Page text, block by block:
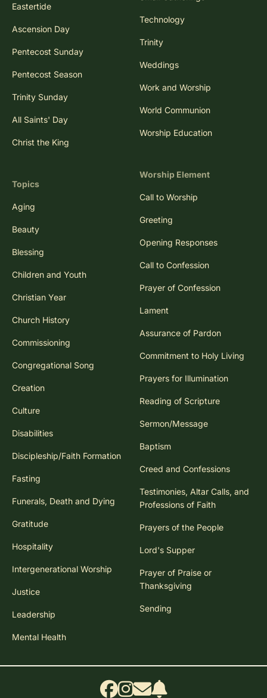
Eastertide
Ascension Day
Pentecost Sunday
Pentecost Season
Trinity Sunday
All Saints' Day
Christ the King
Topics
Aging
Beauty
Blessing
Children and Youth
Christian Year
Church History
Commissioning
Congregational Song
Creation
Culture
Disabilities
Discipleship/Faith Formation
Fasting
Funerals, Death and Dying
Gratitude
Hospitality
Intergenerational Worship
Justice
Leadership
Mental Health
Technology
Trinity
Weddings
Work and Worship
World Communion
Worship Education
Worship Element
Call to Worship
Greeting
Opening Responses
Call to Confession
Prayer of Confession
Lament
Assurance of Pardon
Commitment to Holy Living
Prayers for Illumination
Reading of Scripture
Sermon/Message
Baptism
Creed and Confessions
Testimonies, Altar Calls, and
Professions of Faith
Prayers of the People
Lord's Supper
Prayer of Praise or
Thanksgiving
Sending